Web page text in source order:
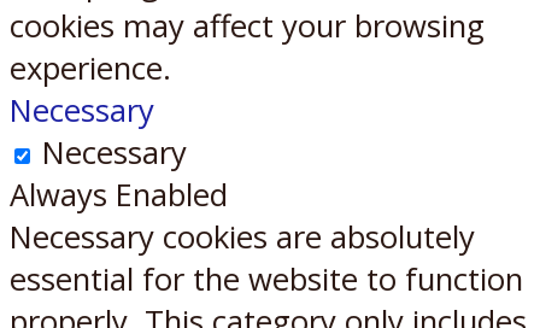
cookies may affect your browsing
experience.
Necessary
Necessary
Always Enabled
Necessary cookies are absolutely
essential for the website to function